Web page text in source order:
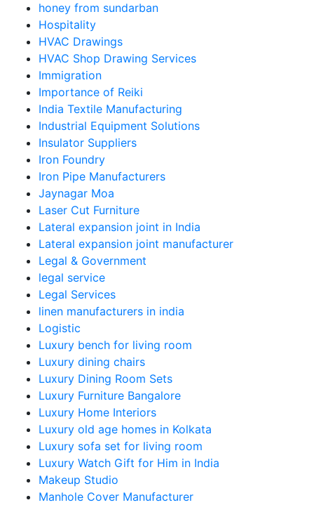
honey from sundarban
Hospitality
HVAC Drawings
HVAC Shop Drawing Services
Immigration
Importance of Reiki
India Textile Manufacturing
Industrial Equipment Solutions
Insulator Suppliers
Iron Foundry
Iron Pipe Manufacturers
Jaynagar Moa
Laser Cut Furniture
Lateral expansion joint in India
Lateral expansion joint manufacturer
Legal & Government
legal service
Legal Services
linen manufacturers in india
Logistic
Luxury bench for living room
Luxury dining chairs
Luxury Dining Room Sets
Luxury Furniture Bangalore
Luxury Home Interiors
Luxury old age homes in Kolkata
Luxury sofa set for living room
Luxury Watch Gift for Him in India
Makeup Studio
Manhole Cover Manufacturer